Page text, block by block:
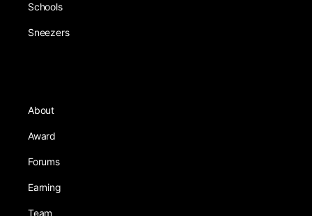
Schools
Sneezers
About
Award
Forums
Earning
Team